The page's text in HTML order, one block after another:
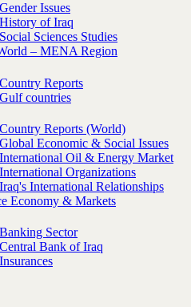
Gender Issues
History of Iraq
Social Sciences Studies
– MENA Region
Country Reports
Gulf countries
Country Reports (World)
Global Economic & Social Issues
International Oil & Energy Market
International Organizations
Iraq's International Relationships
Economy & Markets
Banking Sector
Central Bank of Iraq
Insurances